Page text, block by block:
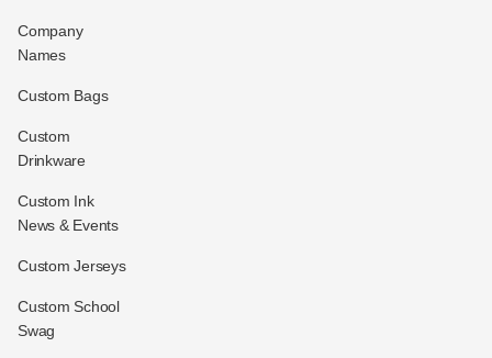
Company
Names
Custom Bags
Custom
Drinkware
Custom Ink
News & Events
Custom Jerseys
Custom School
Swag